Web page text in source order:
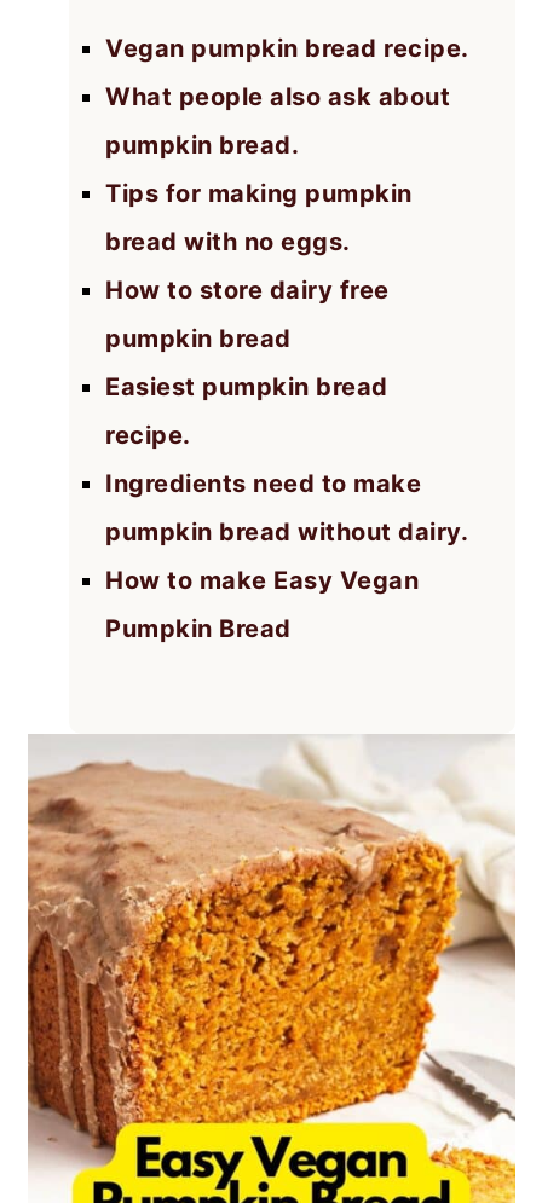
Vegan pumpkin bread recipe.
What people also ask about
pumpkin bread.
Tips for making pumpkin
bread with no eggs.
How to store dairy free
pumpkin bread
Easiest pumpkin bread
recipe.
Ingredients need to make
pumpkin bread without dairy.
How to make Easy Vegan
Pumpkin Bread